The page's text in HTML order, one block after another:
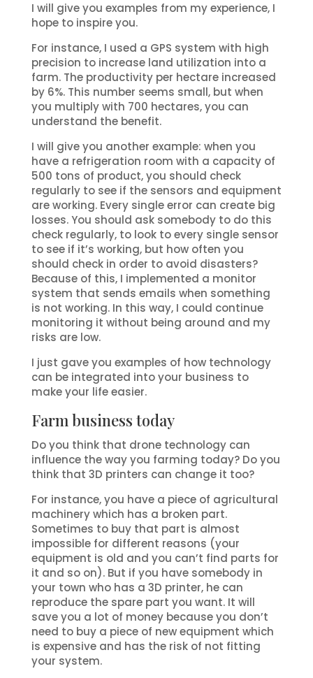
I will give you examples from my experience, I
hope to inspire you.
For instance, I used a GPS system with high
precision to increase land utilization into a
farm. The productivity per hectare increased
by 6%. This number seems small, but when
you multiply with 700 hectares, you can
understand the benefit.
I will give you another example: when you
have a refrigeration room with a capacity of
500 tons of product, you should check
regularly to see if the sensors and equipment
are working. Every single error can create big
losses. You should ask somebody to do this
check regularly, to look to every single sensor
to see if it’s working, but how often you
should check in order to avoid disasters?
Because of this, I implemented a monitor
system that sends emails when something
is not working. In this way, I could continue
monitoring it without being around and my
risks are low.
I just gave you examples of how technology
can be integrated into your business to
make your life easier.
Farm business today
Do you think that drone technology can
influence the way you farming today? Do you
think that 3D printers can change it too?
For instance, you have a piece of agricultural
machinery which has a broken part.
Sometimes to buy that part is almost
impossible for different reasons (your
equipment is old and you can’t find parts for
it and so on). But if you have somebody in
your town who has a 3D printer, he can
reproduce the spare part you want. It will
save you a lot of money because you don’t
need to buy a piece of new equipment which
is expensive and has the risk of not fitting
your system.